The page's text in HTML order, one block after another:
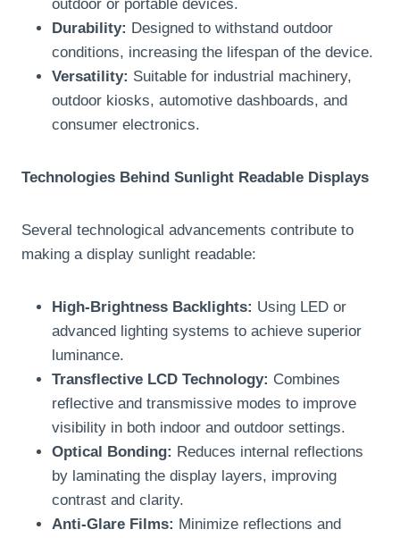
outdoor or portable devices.
Durability: Designed to withstand outdoor
conditions, increasing the lifespan of the device.
Versatility: Suitable for industrial machinery,
outdoor kiosks, automotive dashboards, and
consumer electronics.
Technologies Behind Sunlight Readable Displays
Several technological advancements contribute to
making a display sunlight readable:
High-Brightness Backlights: Using LED or
advanced lighting systems to achieve superior
luminance.
Transflective LCD Technology: Combines
reflective and transmissive modes to improve
visibility in both indoor and outdoor settings.
Optical Bonding: Reduces internal reflections
by laminating the display layers, improving
contrast and clarity.
Anti-Glare Films: Minimize reflections and